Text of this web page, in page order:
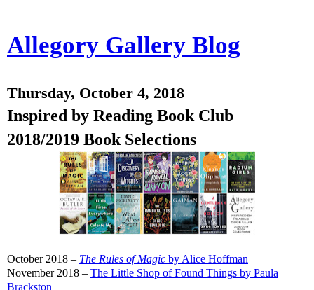
Allegory Gallery Blog
Thursday, October 4, 2018
Inspired by Reading Book Club
2018/2019 Book Selections
October 2018 – The Rules of Magic by Alice Hoffman
November 2018 – The Little Shop of Found Things by Paula
Brackston